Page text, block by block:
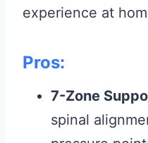
experience at
Pros:
7-Zone
spinal